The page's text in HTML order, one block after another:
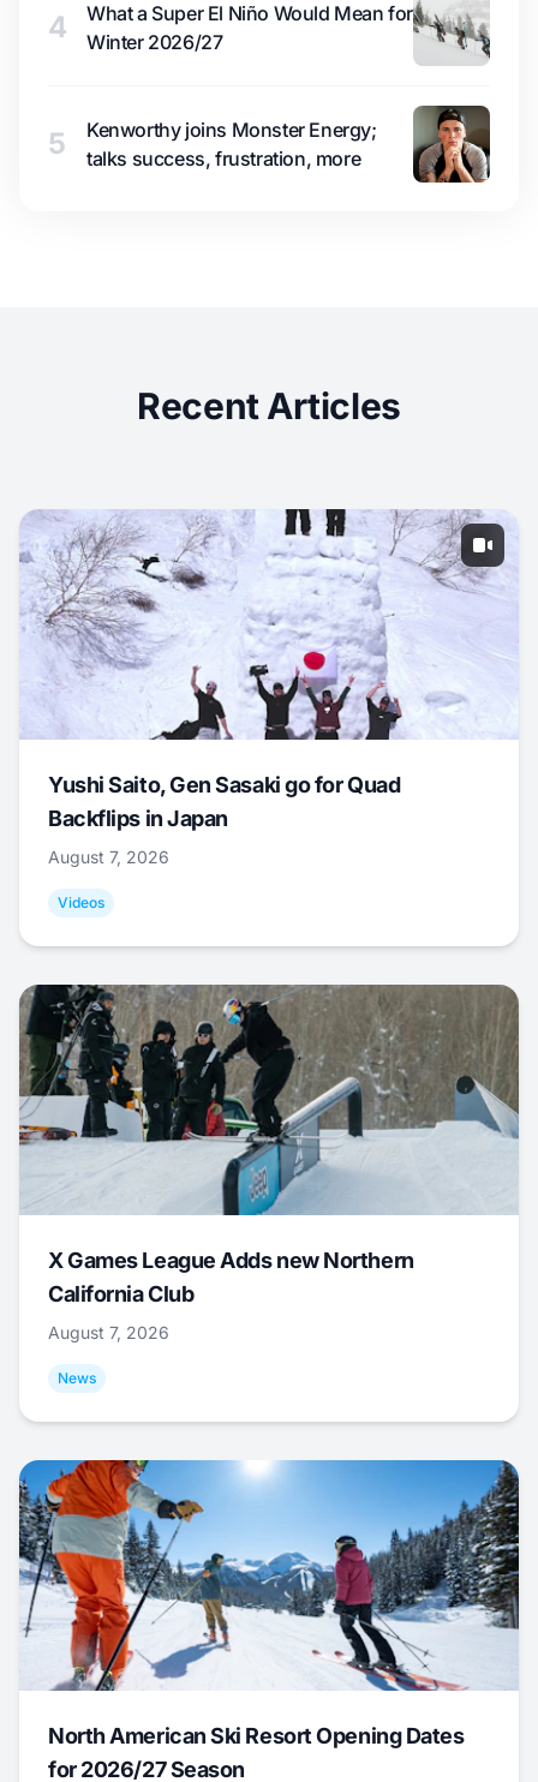
4
What a Super El Niño Would Mean for
Winter 2026/27
5
Kenworthy joins Monster Energy;
talks success, frustration, more
Recent Articles
Yushi Saito, Gen Sasaki go for Quad
Backflips in Japan
August 7, 2026
Videos
X Games League Adds new Northern
California Club
August 7, 2026
News
North American Ski Resort Opening Dates
for 2026/27 Season